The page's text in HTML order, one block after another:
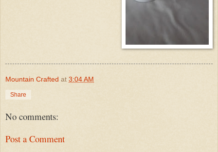
Mountain Crafted at 3:04 AM
Share
No comments:
Post a Comment